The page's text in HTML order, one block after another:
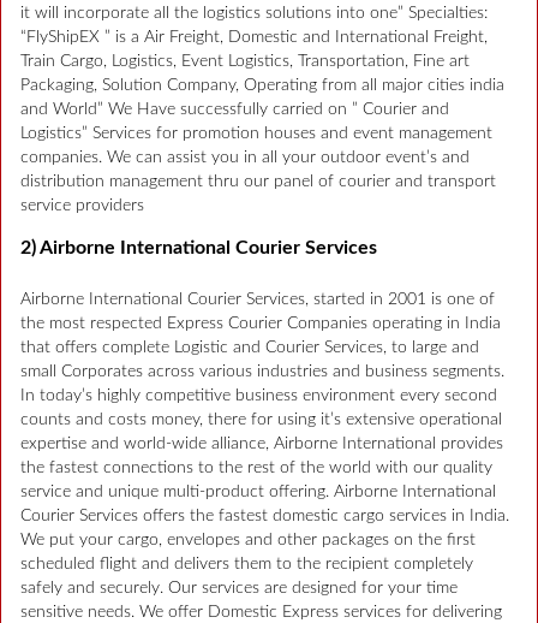
it will incorporate all the logistics solutions into one” Specialties:
“FlyShipEX ” is a Air Freight, Domestic and International Freight,
Train Cargo, Logistics, Event Logistics, Transportation, Fine art
Packaging, Solution Company, Operating from all major cities india
and World” We Have successfully carried on ” Courier and
Logistics” Services for promotion houses and event management
companies. We can assist you in all your outdoor event’s and
distribution management thru our panel of courier and transport
service providers
2) Airborne International Courier Services
Airborne International Courier Services, started in 2001 is one of
the most respected Express Courier Companies operating in India
that offers complete Logistic and Courier Services, to large and
small Corporates across various industries and business segments.
In today’s highly competitive business environment every second
counts and costs money, there for using it’s extensive operational
expertise and world-wide alliance, Airborne International provides
the fastest connections to the rest of the world with our quality
service and unique multi-product offering. Airborne International
Courier Services offers the fastest domestic cargo services in India.
We put your cargo, envelopes and other packages on the first
scheduled flight and delivers them to the recipient completely
safely and securely. Our services are designed for your time
sensitive needs. We offer Domestic Express services for delivering